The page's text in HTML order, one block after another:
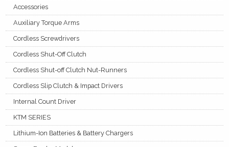
Accessories
Auxiliary Torque Arms
Cordless Screwdrivers
Cordless Shut-Off Clutch
Cordless Shut-off Clutch Nut-Runners
Cordless Slip Clutch & Impact Drivers
Internal Count Driver
KTM SERIES
Lithium-Ion Batteries & Battery Chargers